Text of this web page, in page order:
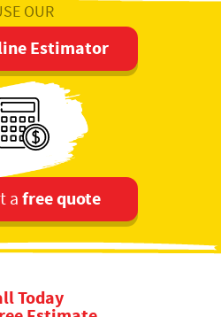
OUR
Estimator
afree quote
Today